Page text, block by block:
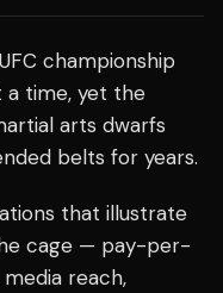
championship
time, yet the
arts dwarfs
belts for years.
that illustrate
cage — pay-per-
reach,